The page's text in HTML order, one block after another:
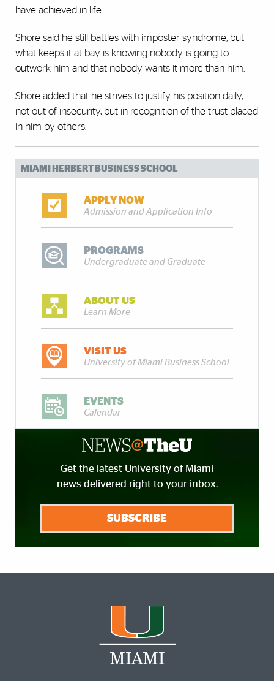
have achieved in life.
Shore said he still battles with imposter syndrome, but
what keeps it at bay is knowing nobody is going to
outwork him and that nobody wants it more than him.
Shore added that he strives to justify his position daily,
not out of insecurity, but in recognition of the trust placed
in him by others.
MIAMI HERBERT BUSINESS SCHOOL
APPLY NOW
Admission and Application Info
PROGRAMS
Undergraduate and Graduate
ABOUT US
Learn More
VISIT US
University of Miami Business School
EVENTS
Calendar
Get the latest University of Miami
news delivered right to your inbox.
SUBSCRIBE